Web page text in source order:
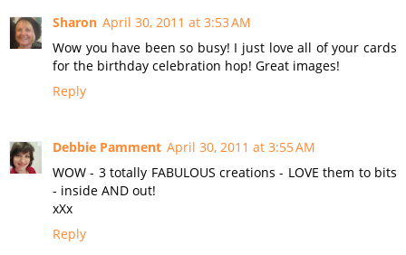
Sharon April 30, 2011 at 3:53 AM
Wow you have been so busy! I just love all of your cards
for the birthday celebration hop! Great images!
Reply
Debbie Pamment April 30, 2011 at 3:55 AM
WOW - 3 totally FABULOUS creations - LOVE them to bits
- inside AND out!
xXx
Reply